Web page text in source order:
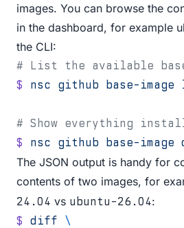
images. You can browse the
in the dashboard, for example
the CLI:
# List the available
$
nsc github base-image
# Show everything
$
nsc github base-image
The JSON output is handy for
contents of two images, for
24.04 vs ubuntu-26.04:
$ diff \